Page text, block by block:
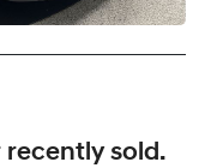
recently sold.